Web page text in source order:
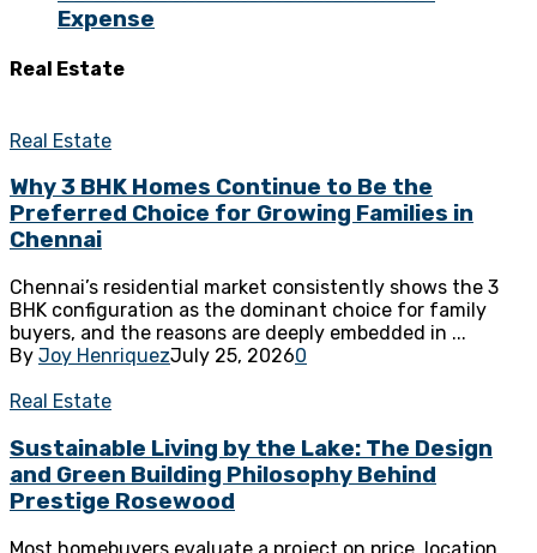
Expense
Real Estate
Real Estate
Why 3 BHK Homes Continue to Be the
Preferred Choice for Growing Families in
Chennai
Chennai’s residential market consistently shows the 3
BHK configuration as the dominant choice for family
buyers, and the reasons are deeply embedded in ...
By Joy HenriquezJuly 25, 20260
Real Estate
Sustainable Living by the Lake: The Design
and Green Building Philosophy Behind
Prestige Rosewood
Most homebuyers evaluate a project on price, location,